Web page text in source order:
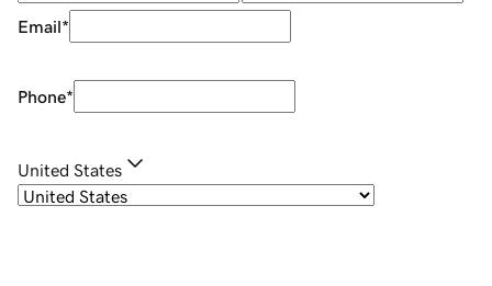
Email*
Phone*
United States